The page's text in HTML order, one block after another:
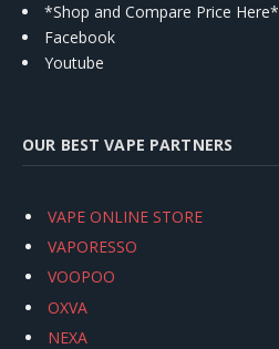
*Shop and Compare Price Here*
Facebook
Youtube
OUR BEST VAPE PARTNERS
VAPE ONLINE STORE
VAPORESSO
VOOPOO
OXVA
NEXA